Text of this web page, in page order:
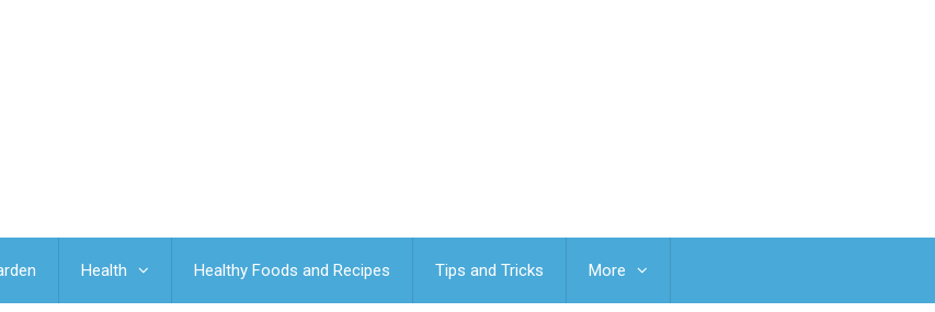
Health Healthy Foods and Recipes Tips and Tricks More